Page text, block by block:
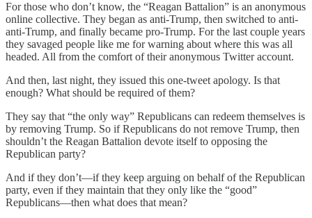
For those who don’t know, the “Reagan Battalion” is an anonymous
online collective. They began as anti-Trump, then switched to anti-
anti-Trump, and finally became pro-Trump. For the last couple years
they savaged people like me for warning about where this was all
headed. All from the comfort of their anonymous Twitter account.
And then, last night, they issued this one-tweet apology. Is that
enough? What should be required of them?
They say that “the only way” Republicans can redeem themselves is
by removing Trump. So if Republicans do not remove Trump, then
shouldn’t the Reagan Battalion devote itself to opposing the
Republican party?
And if they don’t—if they keep arguing on behalf of the Republican
party, even if they maintain that they only like the “good”
Republicans—then what does that mean?